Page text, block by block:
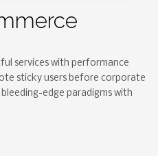
services with performance
sticky users before corporate
edge paradigms with